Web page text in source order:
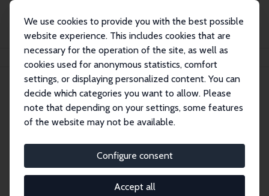
We use cookies to provide you with the best possible
website experience. This includes cookies that are
necessary for the operation of the site, as well as
cookies used for anonymous statistics, comfort
settings, or displaying personalized content. You can
decide which categories you want to allow. Please
note that depending on your settings, some features
of the website may not be available.
Configure consent
Accept all
Lawrence M. Kahn
Lawrence M. Kahn
Research Fellow
lmk12@cornell.edu
External Homepage